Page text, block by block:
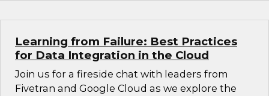
Learning from Failure: Best Practices
for Data Integration in the Cloud
Join us for a fireside chat with leaders from
Fivetran and Google Cloud as we explore the